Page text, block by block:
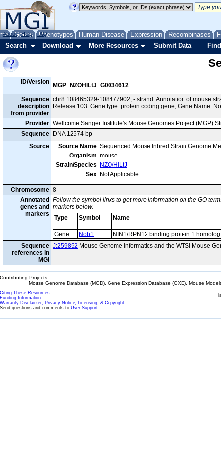
Genes Phenotypes Human Disease Expression Recombinases
About Help FAQ
Search Download More Resources Submit Data
ID/Version
MGP_NZOHlLtJ_G0034612
Sequence
description
from provider
chr8:108465329-108477902, - strand. Annotation of mouse
Release 103. Gene type: protein coding gene; Gene Name:
Provider Wellcome Sanger Institute's Mouse Genomes Project (MGP)
Sequence
DNA 12574 bp
Source
Source Name Sequenced Mouse Inbred Strain Genome
Organism mouse
Strain/Species
NZO/HlLtJ
Sex Not Applicable
Chromosome 8
Annotated
genes and
markers
Follow the symbol links to get more information on the GO
markers below.
Type
Symbol Name
Gene Nob1
NIN1/RPN12 binding protein 1 homolog
Sequence
references in
MGI
J:259852 Mouse Genome Informatics and the WTSI Mouse
Contributing Projects:
Mouse Genome Database (MGD), Gene Expression Database (GXD), Mouse
Citing These Resources
Funding Information
Warranty Disclaimer, Privacy Notice, Licensing, & Copyright
Send questions and comments to User Support.